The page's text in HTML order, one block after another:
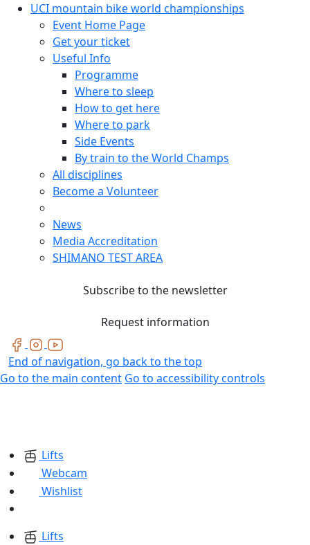
UCI mountain bike world championships
Event Home Page
Get your ticket
Useful Info
Programme
Where to sleep
How to get here
Where to park
Side Events
By train to the World Champs
All disciplines
Become a Volunteer
News
Media Accreditation
SHIMANO TEST AREA
Subscribe to the newsletter
Request information
End of navigation, go back to the top
Go to the main content Go to accessibility controls
Lifts
Webcam
Wishlist
Lifts